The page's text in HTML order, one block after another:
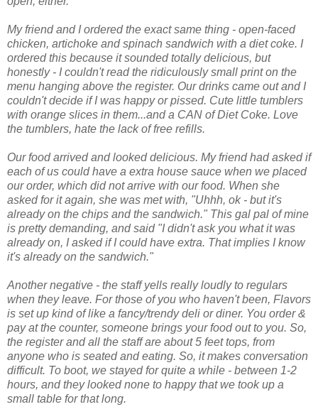
My friend and I ordered the exact same thing - open-faced
chicken, artichoke and spinach sandwich with a diet coke. I
ordered this because it sounded totally delicious, but
honestly - I couldn't read the ridiculously small print on the
menu hanging above the register. Our drinks came out and I
couldn't decide if I was happy or pissed. Cute little tumblers
with orange slices in them...and a CAN of Diet Coke. Love
the tumblers, hate the lack of free refills.
Our food arrived and looked delicious. My friend had asked if
each of us could have a extra house sauce when we placed
our order, which did not arrive with our food. When she
asked for it again, she was met with, "Uhhh, ok - but it's
already on the chips and the sandwich." This gal pal of mine
is pretty demanding, and said "I didn't ask you what it was
already on, I asked if I could have extra. That implies I know
it's already on the sandwich."
Another negative - the staff yells really loudly to regulars
when they leave. For those of you who haven't been, Flavors
is set up kind of like a fancy/trendy deli or diner. You order &
pay at the counter, someone brings your food out to you. So,
the register and all the staff are about 5 feet tops, from
anyone who is seated and eating. So, it makes conversation
difficult. To boot, we stayed for quite a while - between 1-2
hours, and they looked none to happy that we took up a
small table for that long.